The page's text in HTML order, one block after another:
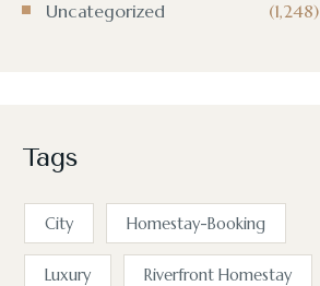
Uncategorized (1,248)
Tags
City Homestay-Booking
Luxury Riverfront Homestay